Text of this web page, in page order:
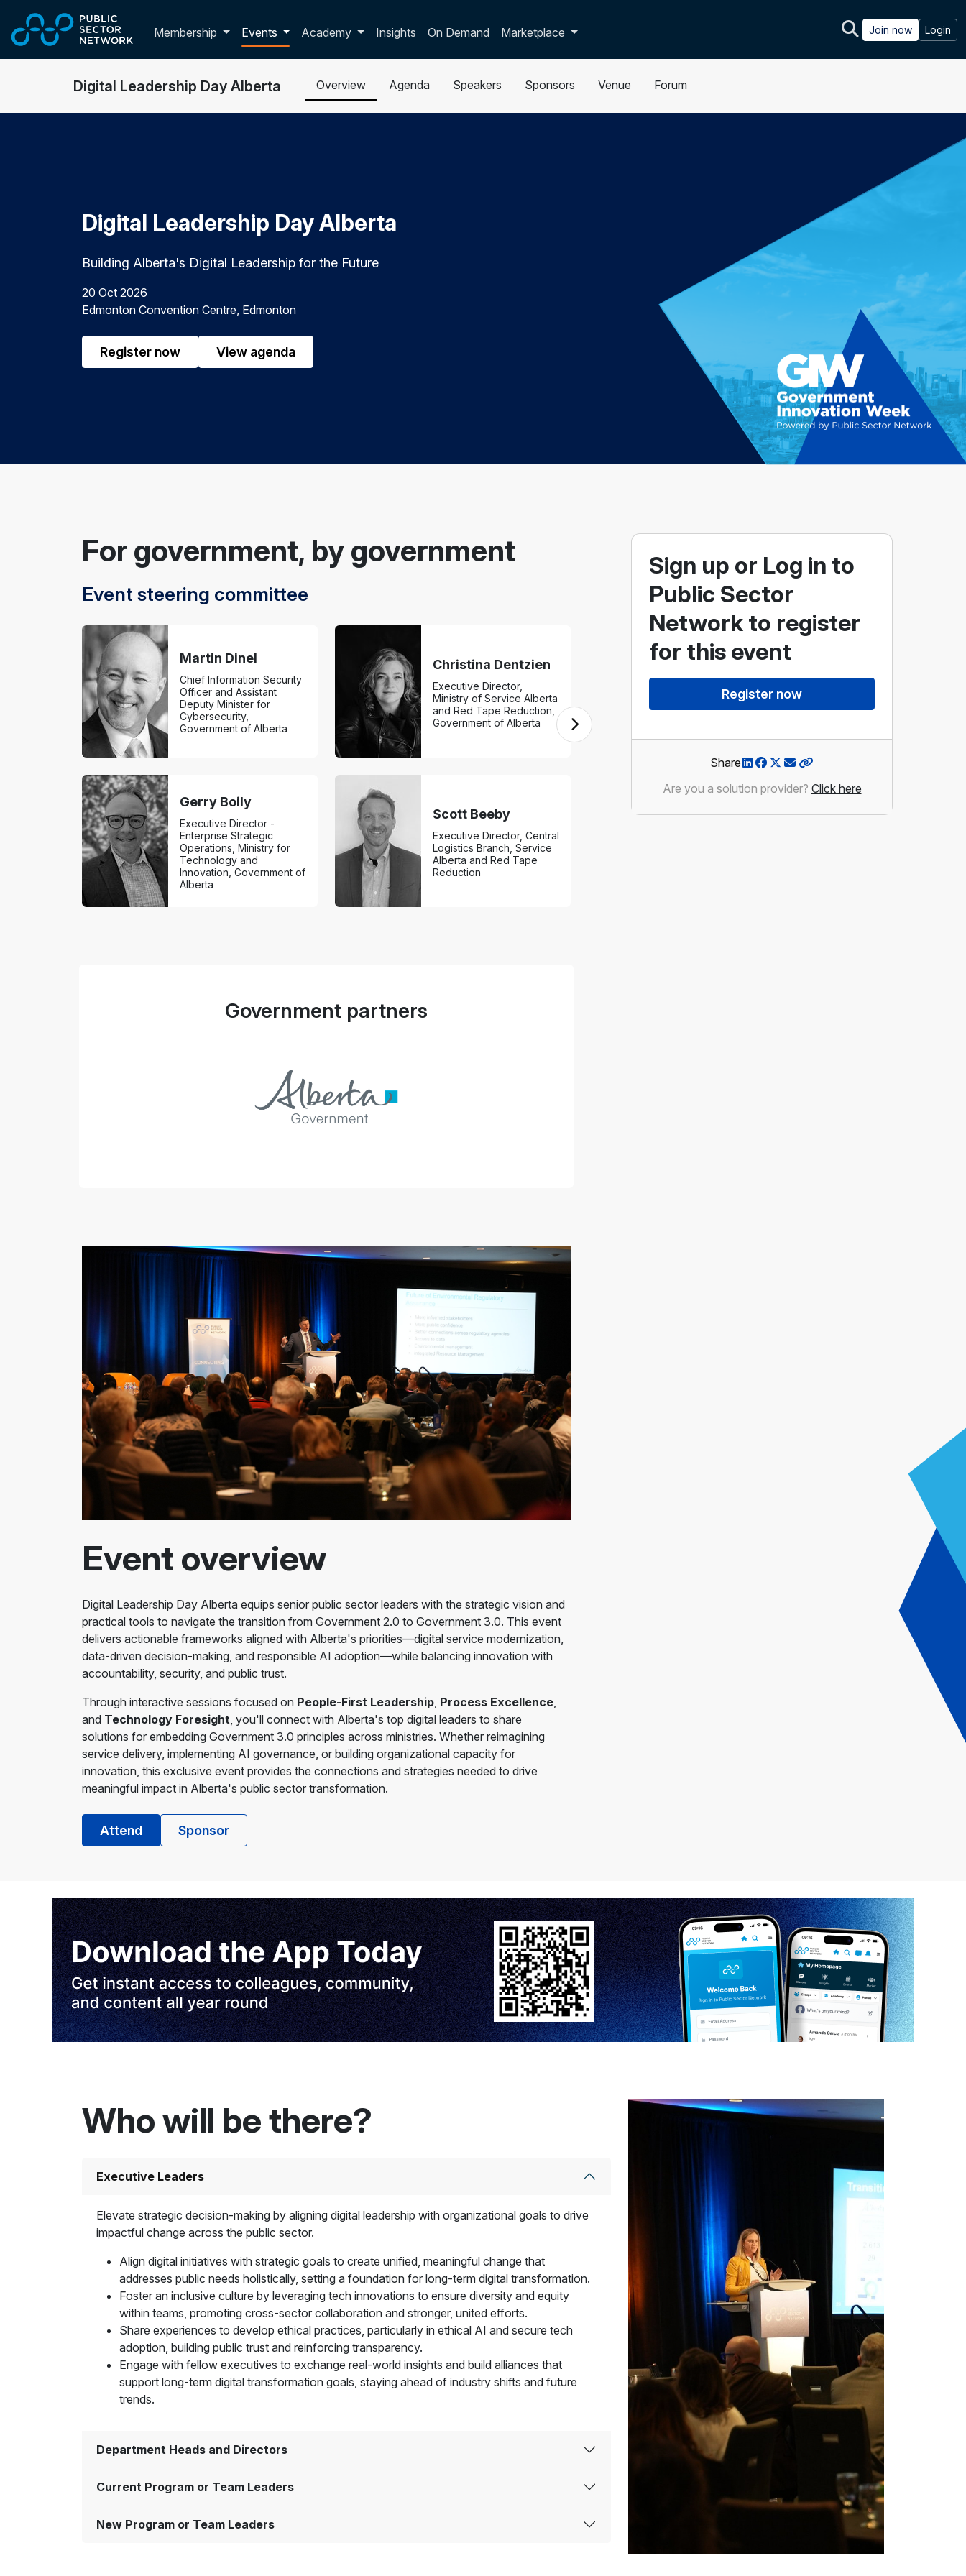
Membership Toggle membership dropdown
Events Academy Insights On Demand Marketplace Join now Login
Digital Leadership Day Alberta Overview Agenda Speakers Sponsors Venue Forum
Digital Leadership Day Alberta
Building Alberta's Digital Leadership for the Future
20 Oct 2026
Edmonton Convention Centre, Edmonton
Register now View agenda
For government, by government
Event steering committee
Martin Dinel
Chief Information Security
Officer and Assistant
Deputy Minister for
Cybersecurity,
Government of Alberta
Christina Dentzien
Executive Director,
Ministry of Service Alberta
and Red Tape Reduction,
Government of Alberta
Gerry Boily
Executive Director -
Enterprise Strategic
Operations, Ministry for
Technology and
Innovation, Government of
Alberta
Scott Beeby
Executive Director, Central
Logistics Branch, Service
Alberta and Red Tape
Reduction
Brad Smid
Assistant Deputy Minister,
Alberta Infrastructure
Government partners
Event overview
Digital Leadership Day Alberta equips senior public sector leaders with the strategic vision and
practical tools to navigate the transition from Government 2.0 to Government 3.0. This event
delivers actionable frameworks aligned with Alberta's priorities—digital service modernization,
data-driven decision-making, and responsible AI adoption—while balancing innovation with
accountability, security, and public trust.
Through interactive sessions focused on People-First Leadership, Process Excellence,
and Technology Foresight, you'll connect with Alberta's top digital leaders to share
solutions for embedding Government 3.0 principles across ministries. Whether reimagining
service delivery, implementing AI governance, or building organizational capacity for
innovation, this exclusive event provides the connections and strategies needed to drive
meaningful impact in Alberta's public sector transformation.
Attend Sponsor
Sign up or Log in to
Public Sector
Network to register
for this event
Register now
Share
Are you a solution provider? Click here
Who will be there?
Executive Leaders
Elevate strategic decision-making by aligning digital leadership with organizational goals to drive
impactful change across the public sector.
Align digital initiatives with strategic goals to create unified, meaningful change that
addresses public needs holistically, setting a foundation for long-term digital transformation.
Foster an inclusive culture by leveraging tech innovations to ensure diversity and equity
within teams, promoting cross-sector collaboration and stronger, united efforts.
Share experiences to develop ethical practices, particularly in ethical AI and secure tech
adoption, building public trust and reinforcing transparency.
Engage with fellow executives to exchange real-world insights and build alliances that
support long-term digital transformation goals, staying ahead of industry shifts and future
trends.
Department Heads and Directors
Current Program or Team Leaders
New Program or Team Leaders